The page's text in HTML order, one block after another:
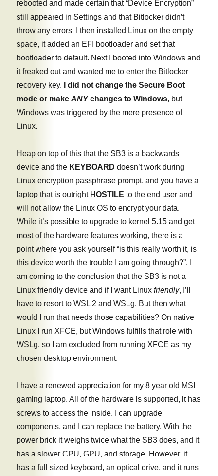
rebooted and made certain that “Device Encryption”
still appeared in Settings and that Bitlocker didn’t
throw any errors. I then installed Linux on the empty
space, it added an EFI bootloader and set that
bootloader to default. Next I booted into Windows and
it freaked out and wanted me to enter the Bitlocker
recovery key.
I did not change the Secure Boot
mode or makeANYchanges to Windows, but
Windows was triggered by the mere presence of
Linux.
Heap on top of this that the SB3 is a backwards
device and the KEYBOARD doesn’t work during
Linux encryption passphrase prompt, and you have a
laptop that is outright HOSTILE to the end user and
will not allow the Linux OS to encrypt your data.
While it’s possible to upgrade to kernel 5.15 and get
most of the hardware features working, there is a
point where you ask yourself “is this really worth it, is
this device worth the trouble I am going through?”. I
am coming to the conclusion that the SB3 is not a
Linux friendly device and if I want Linuxfriendly, I’ll
have to resort to WSL 2 and WSLg. But then what
would I run that needs those capabilities? On native
Linux I run XFCE, but Windows fulfills that role with
WSLg, so I am excluded from running XFCE as my
chosen desktop environment.
I have a renewed appreciation for my 8 year old MSI
gaming laptop. All of the hardware is supported, it has
screws to access the inside, I can upgrade
components, and I can replace the battery. With the
power brick it weighs twice what the SB3 does, and it
has a slower CPU, GPU, and storage. However, it
has a full sized keyboard, an optical drive, and it runs